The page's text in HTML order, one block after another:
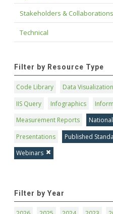
Stakeholders & Collaborations
Technical
Filter by Resource Type
Code Library Data
IIS Query
Infographics
Measurement Reports
Presentations
Published
Webinars
Filter by Year